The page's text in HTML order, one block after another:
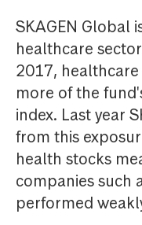
SKAGEN Global
healthcare
2017,
more of the
index. Last year
from this
health stocks
companies such
performed